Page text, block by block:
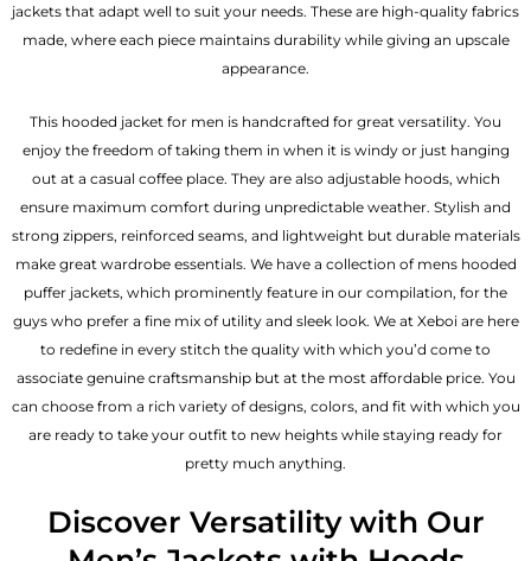
jackets that adapt well to suit your needs. These are high-quality fabrics
made, where each piece maintains durability while giving an upscale
appearance.
This hooded jacket for men is handcrafted for great versatility. You
enjoy the freedom of taking them in when it is windy or just hanging
out at a casual coffee place. They are also adjustable hoods, which
ensure maximum comfort during unpredictable weather. Stylish and
strong zippers, reinforced seams, and lightweight but durable materials
make great wardrobe essentials. We have a collection of mens hooded
puffer jackets, which prominently feature in our compilation, for the
guys who prefer a fine mix of utility and sleek look. We at Xeboi are here
to redefine in every stitch the quality with which you’d come to
associate genuine craftsmanship but at the most affordable price. You
can choose from a rich variety of designs, colors, and fit with which you
are ready to take your outfit to new heights while staying ready for
pretty much anything.
Discover Versatility with Our